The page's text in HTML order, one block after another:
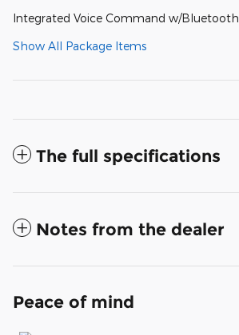
Integrated Voice Command w/Bluetooth
Show All Package Items
The full specifications
Notes from the dealer
Peace of mind